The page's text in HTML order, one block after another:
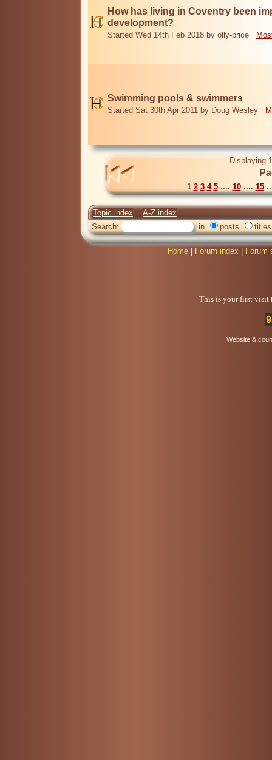
How has living in Coventry been
development?
Started Wed 14th Feb 2018 by olly-price
Swimming pools & swimmers
Started Sat 30th Apr 2011 by Doug Wesley
Displaying
1 2 3 4 5.... 10.... 15
Topic index
A-Z index
Search:
in posts titles
Home Forum index Forum
This is your first visit
Website &